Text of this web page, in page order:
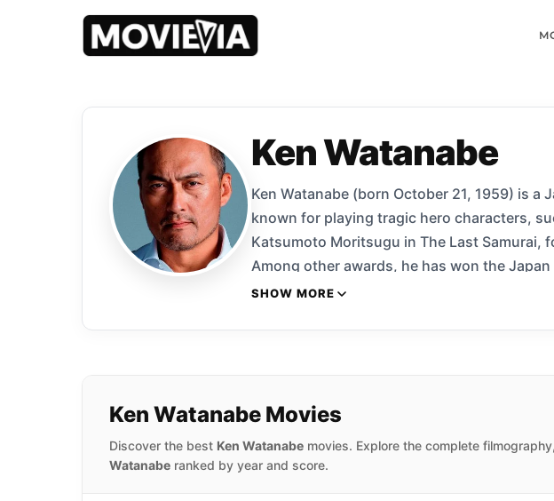
Ken Watanabe
Ken Watanabe (born October 21, 1959) is
known for playing tragic hero characters,
Katsumoto Moritsugu in The Last Samurai,
Among other awards, he has won the
2010 for Shizumanu Taiyō. He is also
SHOW MORE
Ken Watanabe Movies
Discover the best Ken Watanabe movies. Explore the complete
Watanabe ranked by year and score.